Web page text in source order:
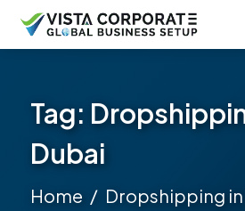
Tag:
Dubai
Home Dropshipping